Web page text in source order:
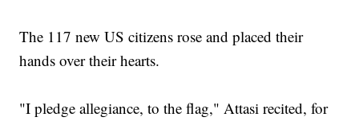
The 117 new US citizens rose and placed their
hands over their hearts.
"I pledge allegiance, to the flag," Attasi recited, for